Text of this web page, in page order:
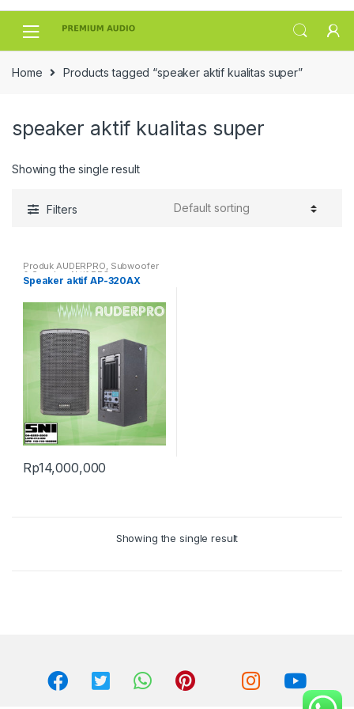
Skip
Skip
Home Products tagged “speaker aktif kualitas super”
speaker aktif kualitas super
Showing the single result
Filters
Produk AUDERPRO, Subwoofer
& Speaker Aktif PRO
Speaker aktif AP-320AX
Rp14,000,000
Showing the single result